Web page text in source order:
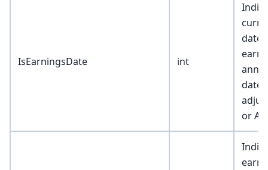
IsEarningsDate int
date
date
or